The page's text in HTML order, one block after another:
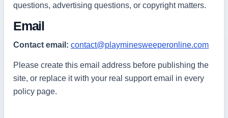
questions, advertising questions, or copyright matters.
Email
Contact email: contact@playminesweeperonline.com
Please create this email address before publishing the
site, or replace it with your real support email in every
policy page.